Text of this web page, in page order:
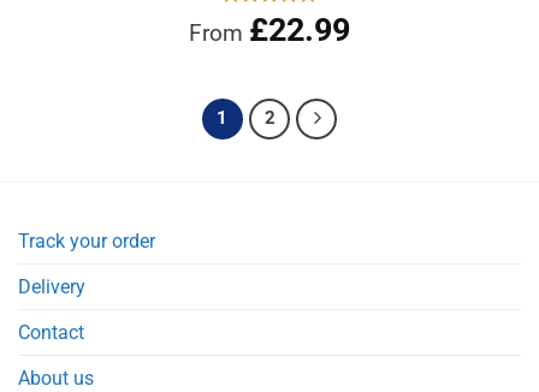
Rated5.00
out of 5
From £22.99
1 2
Track your order
Delivery
Contact
About us